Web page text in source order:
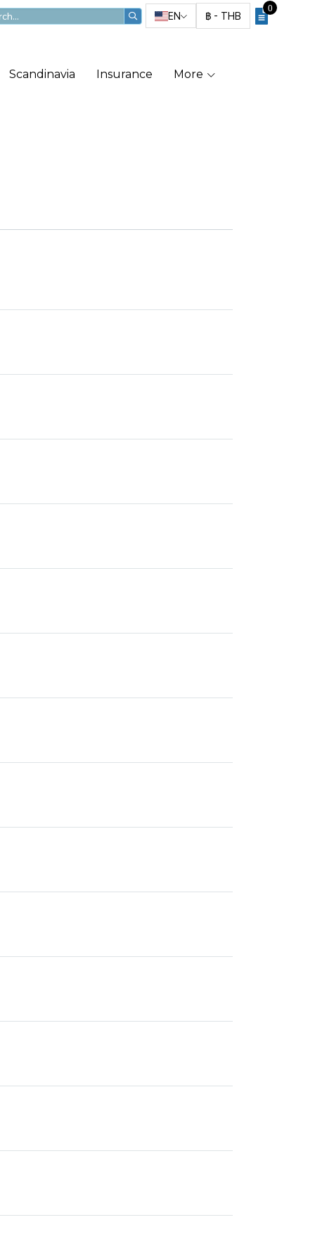
EN ฿ - THB
0
Scandinavia Insurance More